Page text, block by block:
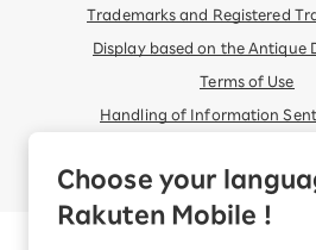
Choose your
Rakuten Mobile !
Trademarks and Registered
Display based on the Antique
Terms of Use
Handling of Information
© Rakuten Mobile,